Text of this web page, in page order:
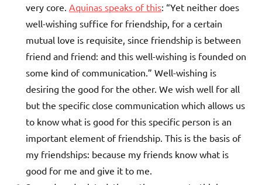
very core. Aquinas speaks of this: “Yet neither does
well-wishing suffice for friendship, for a certain
mutual love is requisite, since friendship is between
friend and friend: and this well-wishing is founded on
some kind of communication.” Well-wishing is
desiring the good for the other. We wish well for all
but the specific close communication which allows us
to know what is good for this specific person is an
important element of friendship. This is the basis of
my friendships: because my friends know what is
good for me and give it to me.